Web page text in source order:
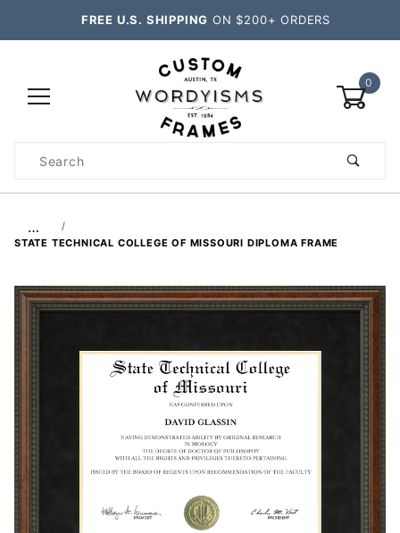
FREE U.S. SHIPPING ON $200+ ORDERS
0
Search
…
STATE TECHNICAL COLLEGE OF MISSOURI DIPLOMA FRAME